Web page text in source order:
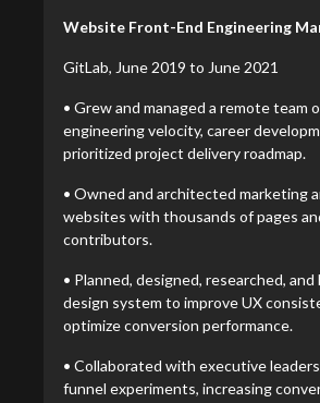
Website Front-End Engineering
GitLab, June 2019 to June 2021
• Grew and managed a remote team
engineering velocity, career
prioritized project delivery roadmap.
• Owned and architected marketing
websites with thousands of pages
contributors.
• Planned, designed, researched,
design system to improve UX
optimize conversion performance.
• Collaborated with executive
funnel experiments, increasing